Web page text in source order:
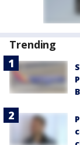
Trending